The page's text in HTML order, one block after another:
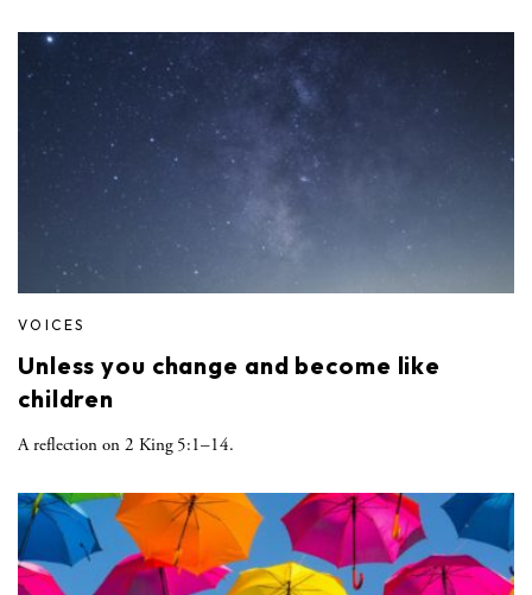
VOICES
Unless you change and become like
children
A reflection on 2 King 5:1–14.